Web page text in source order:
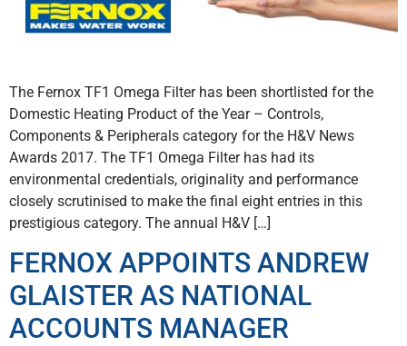
The Fernox TF1 Omega Filter has been shortlisted for the
Domestic Heating Product of the Year – Controls,
Components & Peripherals category for the H&V News
Awards 2017. The TF1 Omega Filter has had its
environmental credentials, originality and performance
closely scrutinised to make the final eight entries in this
prestigious category. The annual H&V […]
FERNOX APPOINTS ANDREW
GLAISTER AS NATIONAL
ACCOUNTS MANAGER